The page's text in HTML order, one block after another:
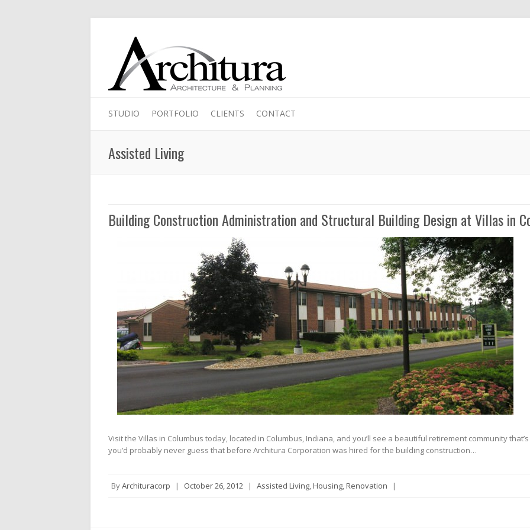
STUDIO PORTFOLIO CLIENTS CONTACT
Assisted Living
Building Construction Administration and Structural Building Design at Villas in
Visit the Villas in Columbus today, located in Columbus, Indiana, and you’ll see a beautiful retirement community
you’d probably never guess that before Architura Corporation was hired for the building construction…
ByArchituracorp | October 26, 2012 | Assisted Living,Housing,Renovation |